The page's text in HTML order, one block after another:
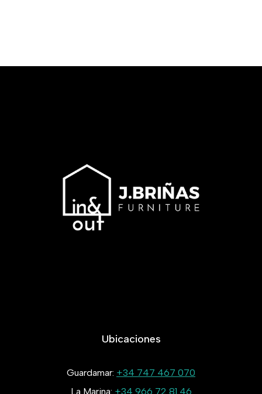
Ubicaciones
Guardamar: +34 747 467 070
La Marina: +34 966 72 81 46